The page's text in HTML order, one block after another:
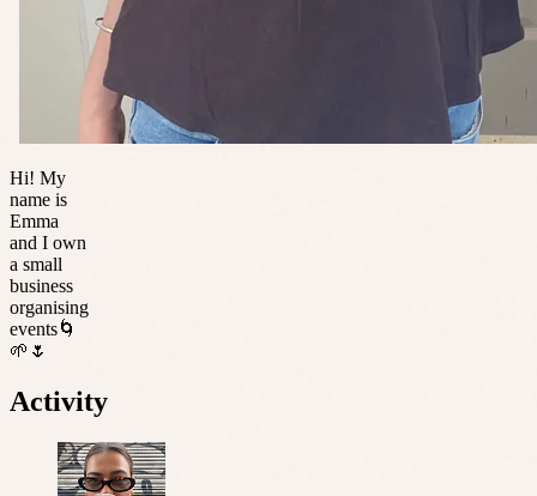
Hi! My
name is
Emma
and I own
a small
business
organising
events🌀
🌱🌷
Activity